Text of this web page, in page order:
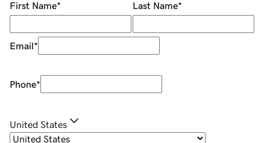
First Name* Last Name*
Email*
Phone*
United States